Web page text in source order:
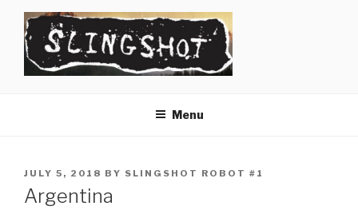
content
Menu
POSTED
ON
JULY 5, 2018 BY SLINGSHOT ROBOT #1
Argentina